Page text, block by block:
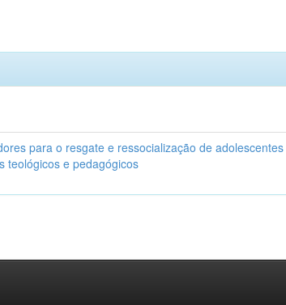
para o resgate e ressocialização de adolescentes
teológicos e pedagógicos